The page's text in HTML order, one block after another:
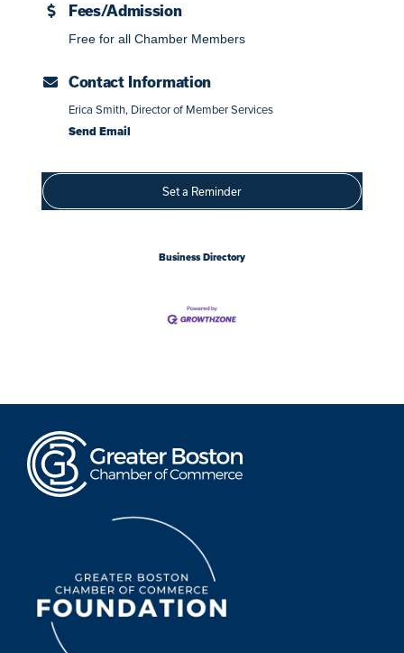
Fees/Admission
Free for all Chamber Members
Contact Information
Erica Smith, Director of Member Services
Send Email
Set a Reminder
Business Directory